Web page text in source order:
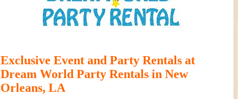
Exclusive Event and Party Rentals at
Dream World Party Rentals in New
Orleans, LA